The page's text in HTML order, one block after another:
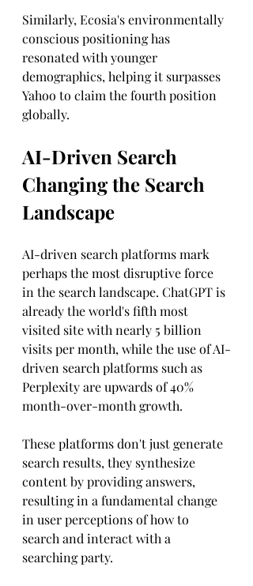
Similarly, Ecosia's environmentally
conscious positioning has
resonated with younger
demographics, helping it surpasses
Yahoo to claim the fourth position
globally.
AI-Driven Search
Changing the Search
Landscape
AI-driven search platforms mark
perhaps the most disruptive force
in the search landscape. ChatGPT is
already the world's fifth most
visited site with nearly 5 billion
visits per month, while the use of AI-
driven search platforms such as
Perplexity are upwards of 40%
month-over-month growth.
These platforms don't just generate
search results, they synthesize
content by providing answers,
resulting in a fundamental change
in user perceptions of how to
search and interact with a
searching party.